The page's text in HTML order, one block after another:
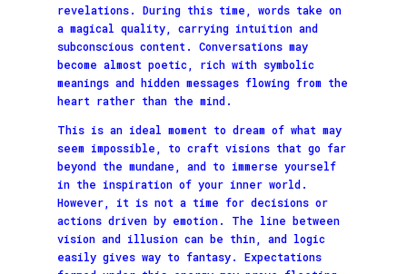
revelations. During this time, words take on
a magical quality, carrying intuition and
subconscious content. Conversations may
become almost poetic, rich with symbolic
meanings and hidden messages flowing from the
heart rather than the mind.
This is an ideal moment to dream of what may
seem impossible, to craft visions that go far
beyond the mundane, and to immerse yourself
in the inspiration of your inner world.
However, it is not a time for decisions or
actions driven by emotion. The line between
vision and illusion can be thin, and logic
easily gives way to fantasy. Expectations